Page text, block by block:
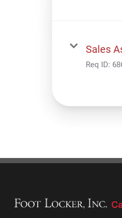
Sales
Req ID: